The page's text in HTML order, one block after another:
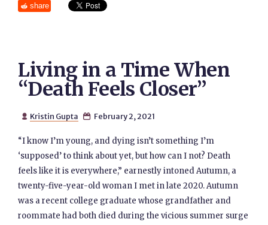
share
Living in a Time When
“Death Feels Closer”
 Kristin Gupta  February 2, 2021
“I know I’m young, and dying isn’t something I’m
‘supposed’ to think about yet, but how can I not? Death
feels like it is everywhere,” earnestly intoned Autumn, a
twenty-five-year-old woman I met in late 2020. Autumn
was a recent college graduate whose grandfather and
roommate had both died during the vicious summer surge